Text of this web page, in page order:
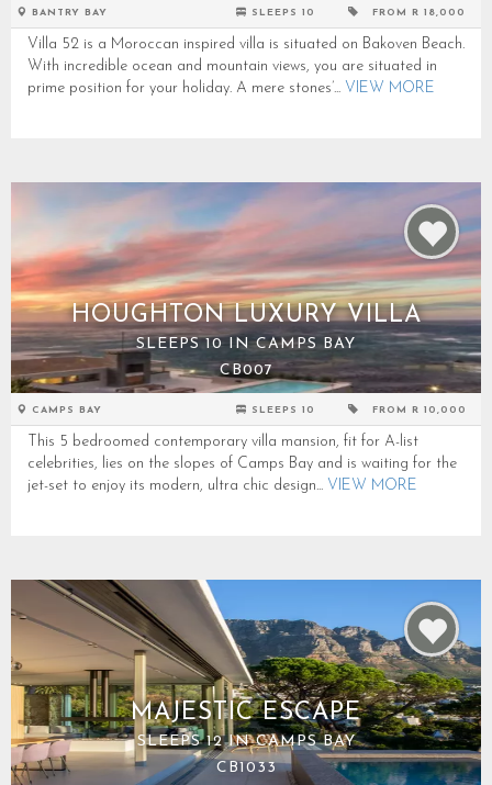
BANTRY BAY SLEEPS 10 FROM R 18,000
Villa 52 is a Moroccan inspired villa is situated on Bakoven Beach.
With incredible ocean and mountain views, you are situated in
prime position for your holiday. A mere stones’... VIEW MORE
HOUGHTON LUXURY VILLA
SLEEPS 10 IN CAMPS BAY
CB007
CAMPS BAY SLEEPS 10 FROM R 10,000
This 5 bedroomed contemporary villa mansion, fit for A-list
celebrities, lies on the slopes of Camps Bay and is waiting for the
jet-set to enjoy its modern, ultra chic design... VIEW MORE
MAJESTIC ESCAPE
SLEEPS 12 IN CAMPS BAY
CB1033